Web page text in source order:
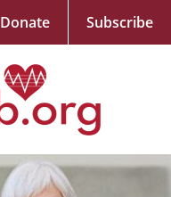
Donate Subscribe